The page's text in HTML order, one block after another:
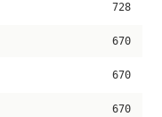
728
670
670
670